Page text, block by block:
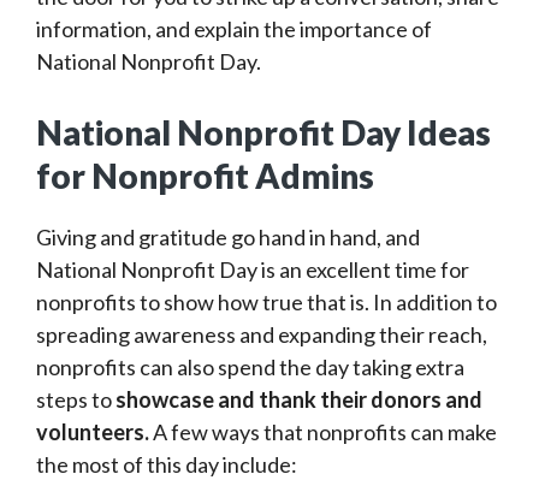
information, and explain the importance of
National Nonprofit Day.
National Nonprofit Day Ideas
for Nonprofit Admins
Giving and gratitude go hand in hand, and
National Nonprofit Day is an excellent time for
nonprofits to show how true that is. In addition to
spreading awareness and expanding their reach,
nonprofits can also spend the day taking extra
steps toshowcase and thank their donors and
volunteers.A few ways that nonprofits can make
the most of this day include: